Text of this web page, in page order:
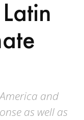
and
as well as